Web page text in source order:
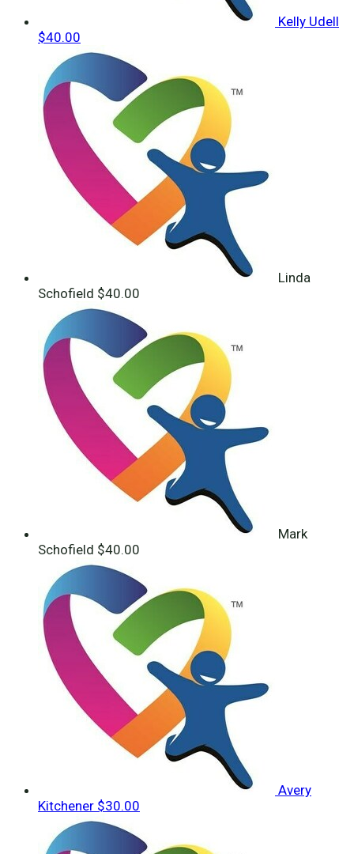
Kelly Udell
$40.00
Linda
Schofield $40.00
Mark
Schofield $40.00
Avery
Kitchener $30.00